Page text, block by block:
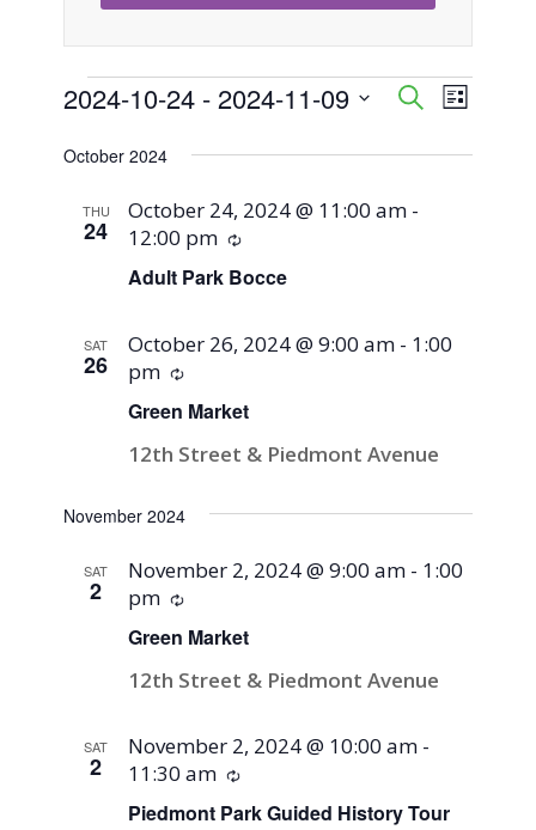
Events
Events
Search
and
SearchEvent
List
2024-10-24 - 2024-11-09
date.
October 2024
THU
24
Adult Park Bocce
October 24, 2024 @ 11:00 am -
12:00 pm
Recurring
SAT
26
Green Market
October 26, 2024 @ 9:00 am - 1:00
pm
Recurring
12th Street & Piedmont Avenue
November 2024
SAT
2
Green Market
November 2, 2024 @ 9:00 am - 1:00
pm
Recurring
12th Street & Piedmont Avenue
SAT
2
Piedmont Park Guided History Tour
November 2, 2024 @ 10:00 am -
11:30 am
Recurring